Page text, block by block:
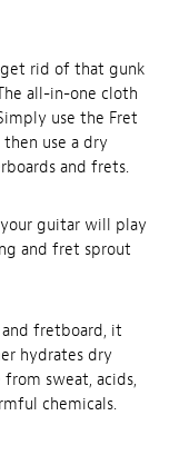
rid of that gunk
all-in-one cloth
use the Fret
use a dry
and frets.
guitar will play
and fret sprout
fretboard, it
hydrates dry
sweat, acids,
chemicals.